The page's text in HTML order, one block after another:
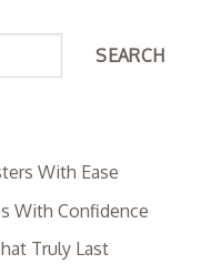
SEARCH
With Ease
With Confidence
Truly Last